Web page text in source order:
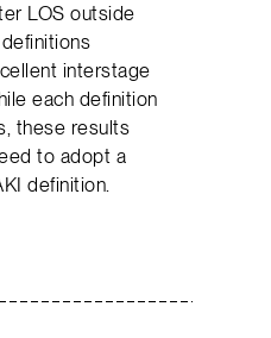
LOS outside
interstage
each definition
these results
to adopt a
definition.